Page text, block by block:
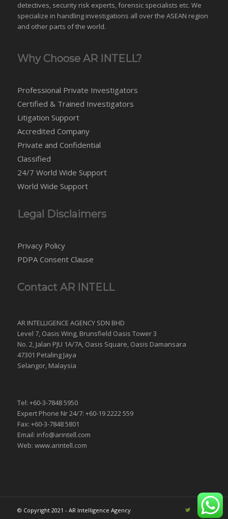
detectives, security risk experts, forensic specialists etc. We
specialize in handling investigations all over the ASEAN region
and other parts of the world.
Why Choose AR INTELL?
Professional Private Investigators
Certified & Trained Investigators
Litigation Support
Accredited Company
Private and Confidential
Classified
24/7 World Wide Support
World Wide Support
Legal Disclaimers
Privacy Policy
PDPA Consent Clause
Contact AR INTELL
AR INTELLIGENCE AGENCY SDN BHD
Level 7, Oasis Wing, Brunsfield Oasis Tower 3
No. 2, Jalan PJU 1A/7A, Oasis Square, Oasis Damansara
47301 Petaling Jaya
Selangor, Malaysia
Tel: +60-3-7848 5950
Expert Phone Nr 24/7: +60-19 2222 559
Fax: +60-3-7848 5801
Email: info@arintell.com
Web: www.arintell.com
© Copyright 2021 - AR Intelligence Agency